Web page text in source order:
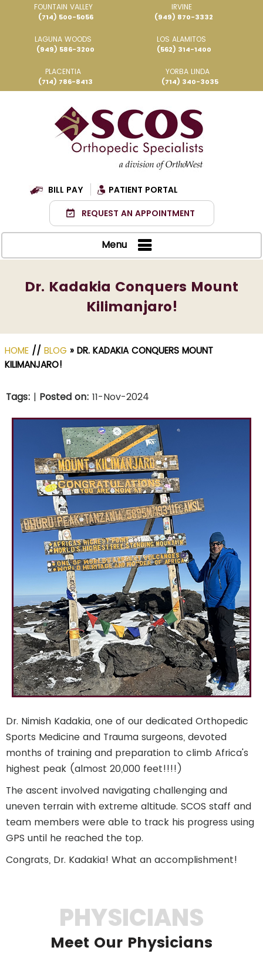
FOUNTAIN VALLEY
(714) 500-5056
IRVINE
(949) 870-3332
LAGUNA WOODS
(949) 586-3200
LOS ALAMITOS
(562) 314-1400
PLACENTIA
(714) 786-8413
YORBA LINDA
(714) 340-3035
BILL PAY
PATIENT PORTAL
REQUEST AN APPOINTMENT
Menu
Dr. Kadakia Conquers Mount
Kilimanjaro!
HOME // BLOG » DR. KADAKIA CONQUERS MOUNT
KILIMANJARO!
Tags: | Posted on: 11-Nov-2024
Dr. Nimish Kadakia, one of our dedicated Orthopedic
Sports Medicine and Trauma surgeons, devoted
months of training and preparation to climb Africa's
highest peak (almost 20,000 feet!!!!)
The ascent involved navigating challenging and
uneven terrain with extreme altitude. SCOS staff and
team members were able to track his progress using
GPS until he reached the top.
Congrats, Dr. Kadakia! What an accomplishment!
PHYSICIANS
Meet Our Physicians